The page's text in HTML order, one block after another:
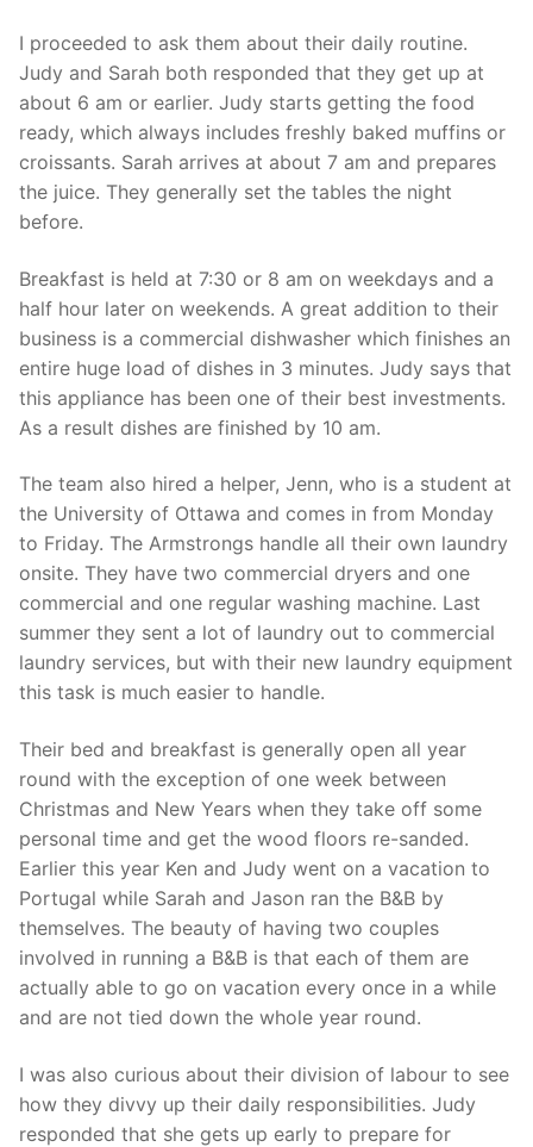
I proceeded to ask them about their daily routine.
Judy and Sarah both responded that they get up at
about 6 am or earlier. Judy starts getting the food
ready, which always includes freshly baked muffins or
croissants. Sarah arrives at about 7 am and prepares
the juice. They generally set the tables the night
before.
Breakfast is held at 7:30 or 8 am on weekdays and a
half hour later on weekends. A great addition to their
business is a commercial dishwasher which finishes an
entire huge load of dishes in 3 minutes. Judy says that
this appliance has been one of their best investments.
As a result dishes are finished by 10 am.
The team also hired a helper, Jenn, who is a student at
the University of Ottawa and comes in from Monday
to Friday. The Armstrongs handle all their own laundry
onsite. They have two commercial dryers and one
commercial and one regular washing machine. Last
summer they sent a lot of laundry out to commercial
laundry services, but with their new laundry equipment
this task is much easier to handle.
Their bed and breakfast is generally open all year
round with the exception of one week between
Christmas and New Years when they take off some
personal time and get the wood floors re-sanded.
Earlier this year Ken and Judy went on a vacation to
Portugal while Sarah and Jason ran the B&B by
themselves. The beauty of having two couples
involved in running a B&B is that each of them are
actually able to go on vacation every once in a while
and are not tied down the whole year round.
I was also curious about their division of labour to see
how they divvy up their daily responsibilities. Judy
responded that she gets up early to prepare for